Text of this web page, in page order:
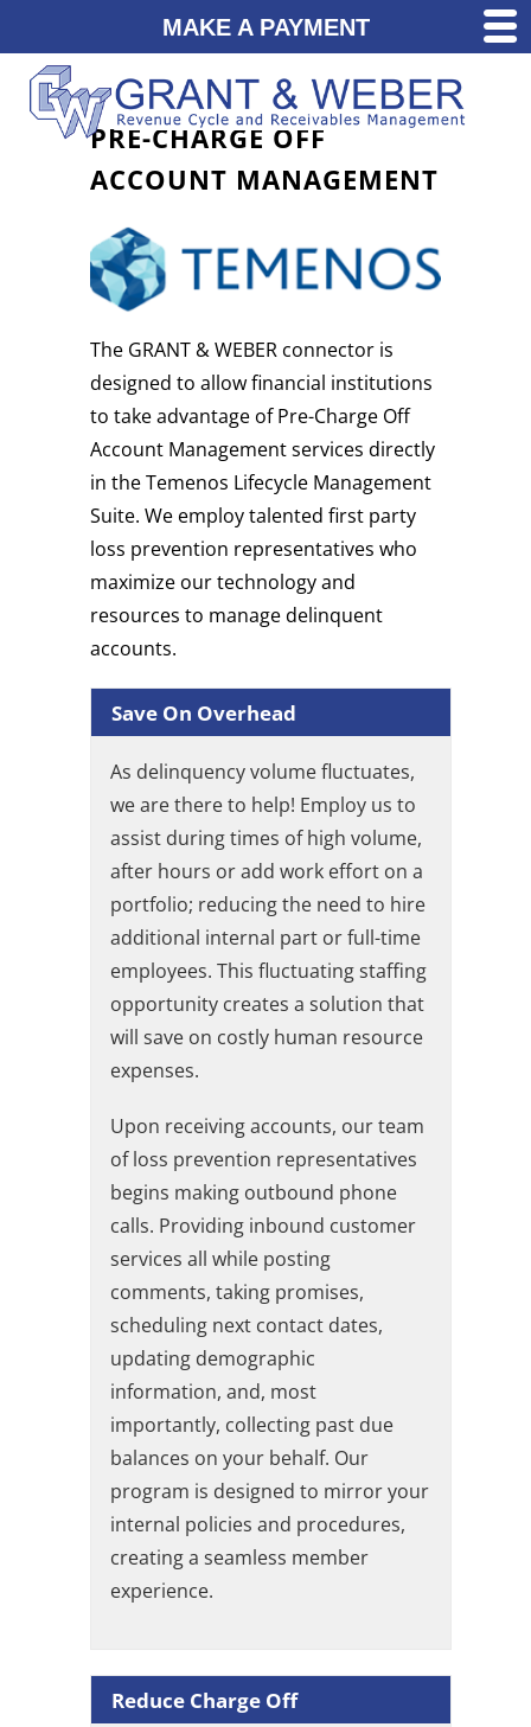
PRE-CHARGE OFF
ACCOUNT MANAGEMENT
The GRANT & WEBER connector is
designed to allow financial institutions
to take advantage of Pre-Charge Off
Account Management services directly
in the Temenos Lifecycle Management
Suite. We employ talented first party
loss prevention representatives who
maximize our technology and
resources to manage delinquent
accounts.
Save On Overhead
As delinquency volume fluctuates,
we are there to help! Employ us to
assist during times of high volume,
after hours or add work effort on a
portfolio; reducing the need to hire
additional internal part or full-time
employees. This fluctuating staffing
opportunity creates a solution that
will save on costly human resource
expenses.
Upon receiving accounts, our team
of loss prevention representatives
begins making outbound phone
calls. Providing inbound customer
services all while posting
comments, taking promises,
scheduling next contact dates,
updating demographic
information, and, most
importantly, collecting past due
balances on your behalf. Our
program is designed to mirror your
internal policies and procedures,
creating a seamless member
experience.
Reduce Charge Off
MAKE A PAYMENT